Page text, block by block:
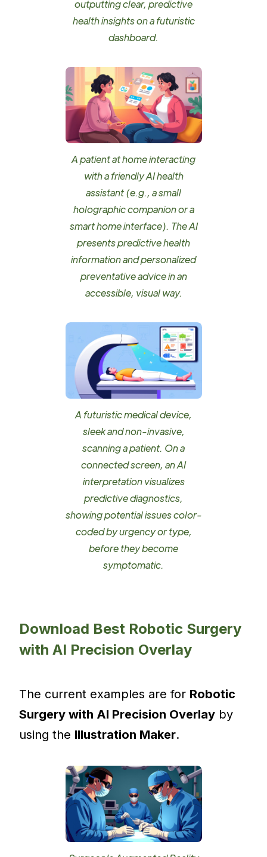
outputting clear, predictive
health insights on a futuristic
dashboard.
A patient at home interacting
with a friendly AI health
assistant (e.g., a small
holographic companion or a
smart home interface). The AI
presents predictive health
information and personalized
preventative advice in an
accessible, visual way.
A futuristic medical device,
sleek and non-invasive,
scanning a patient. On a
connected screen, an AI
interpretation visualizes
predictive diagnostics,
showing potential issues color-
coded by urgency or type,
before they become
symptomatic.
Download Best Robotic Surgery
with AI Precision Overlay
The current examples are for Robotic
Surgery with AI Precision Overlay by
using the Illustration Maker.